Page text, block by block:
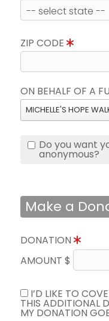
ZIP CODE
ON BEHALF OF A
MICHELLE'S HOPE
Do you want
anonymous?
Make a
DONATION
AMOUNT $
I’D LIKE TO
THIS ADDITIONAL
MY DONATION